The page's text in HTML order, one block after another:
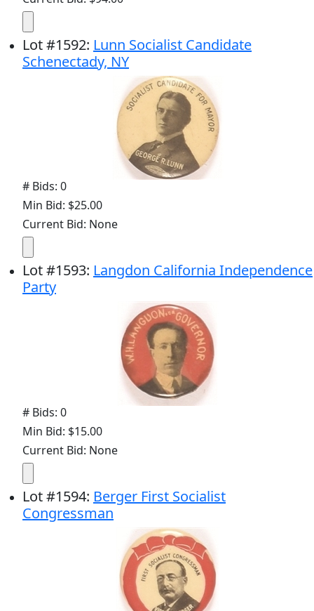
Lot#1592: Lunn Socialist Candidate
Schenectady, NY
# Bids: 0
Min Bid: $25.00
Current Bid: None
Lot#1593: Langdon California Independence
Party
# Bids: 0
Min Bid: $15.00
Current Bid: None
Lot#1594: Berger First Socialist
Congressman